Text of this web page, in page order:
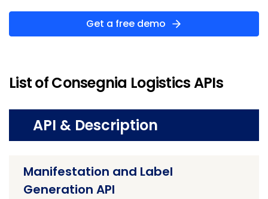
Get a free demo
List of Consegnia Logistics APIs
API & Description
Manifestation and Label
Generation API